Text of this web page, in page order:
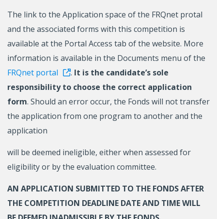
The link to the Application space of the FRQnet protal
and the associated forms with this competition is
available at the Portal Access tab of the website. More
information is available in the Documents menu of the
FRQnet portal
. It is the candidate’s sole
responsibility to choose the correct application
form. Should an error occur, the Fonds will not transfer
the application from one program to another and the
application
will be deemed ineligible, either when assessed for
eligibility or by the evaluation committee.
AN APPLICATION SUBMITTED TO THE FONDS AFTER
THE COMPETITION DEADLINE DATE AND TIME WILL